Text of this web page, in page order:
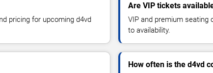
pricing for upcoming d4vd
Are VIP tickets
VIP and premium seating
to availability.
How often is the d4vd